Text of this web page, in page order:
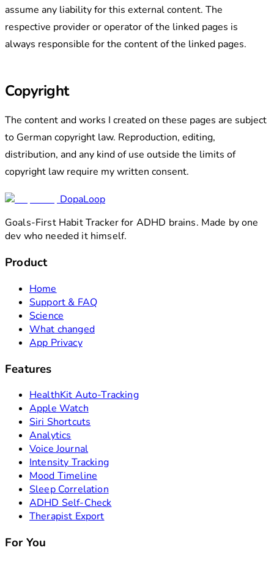
assume any liability for this external content. The
respective provider or operator of the linked pages is
always responsible for the content of the linked pages.
Copyright
The content and works I created on these pages are subject
to German copyright law. Reproduction, editing,
distribution, and any kind of use outside the limits of
copyright law require my written consent.
DopaLoop
Goals-First Habit Tracker for ADHD brains. Made by one
dev who needed it himself.
Product
Home
Support & FAQ
Science
What changed
App Privacy
Features
HealthKit Auto-Tracking
Apple Watch
Siri Shortcuts
Analytics
Voice Journal
Intensity Tracking
Mood Timeline
Sleep Correlation
ADHD Self-Check
Therapist Export
For You